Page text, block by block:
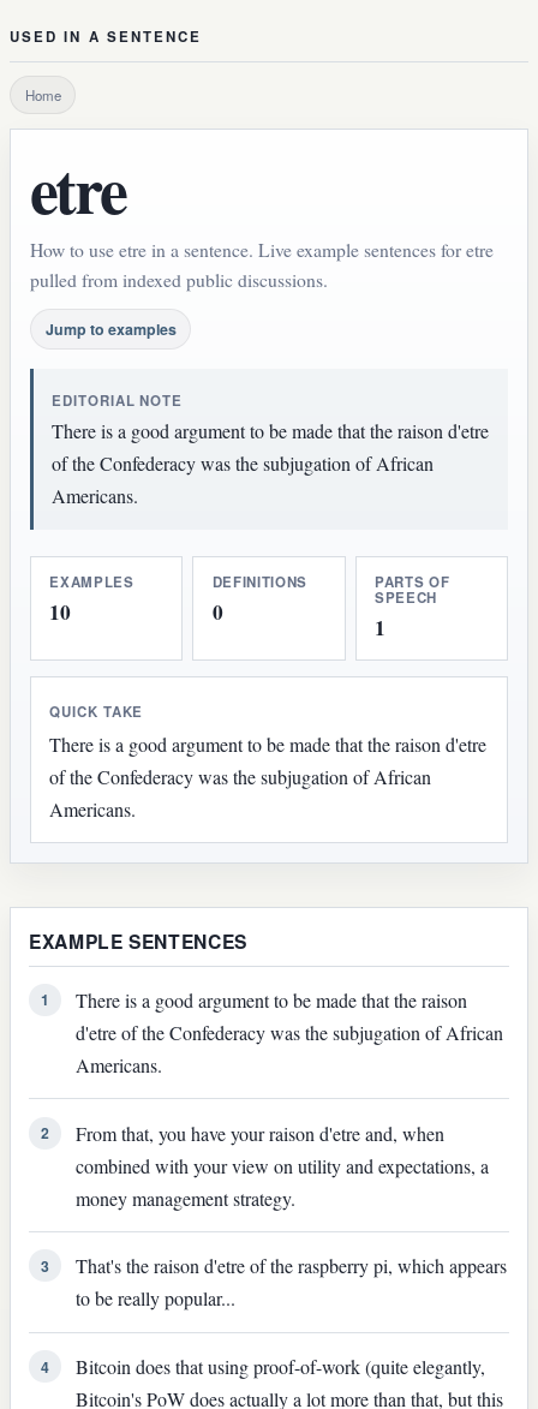
USED IN A SENTENCE
Home
etre
How to use etre in a sentence. Live example sentences for etre
pulled from indexed public discussions.
Jump to examples
EDITORIAL NOTE
There is a good argument to be made that the raison d'etre
of the Confederacy was the subjugation of African
Americans.
EXAMPLES
10
DEFINITIONS
0
PARTS OF
SPEECH
1
QUICK TAKE
There is a good argument to be made that the raison d'etre
of the Confederacy was the subjugation of African
Americans.
EXAMPLE SENTENCES
1
There is a good argument to be made that the raison
d'etre of the Confederacy was the subjugation of African
Americans.
2
From that, you have your raison d'etre and, when
combined with your view on utility and expectations, a
money management strategy.
3
That's the raison d'etre of the raspberry pi, which appears
to be really popular...
4
Bitcoin does that using proof-of-work (quite elegantly,
Bitcoin's PoW does actually a lot more than that, but this